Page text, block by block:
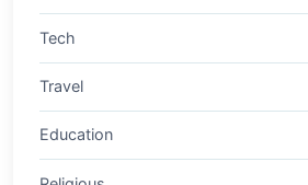
Tech
Travel
Education